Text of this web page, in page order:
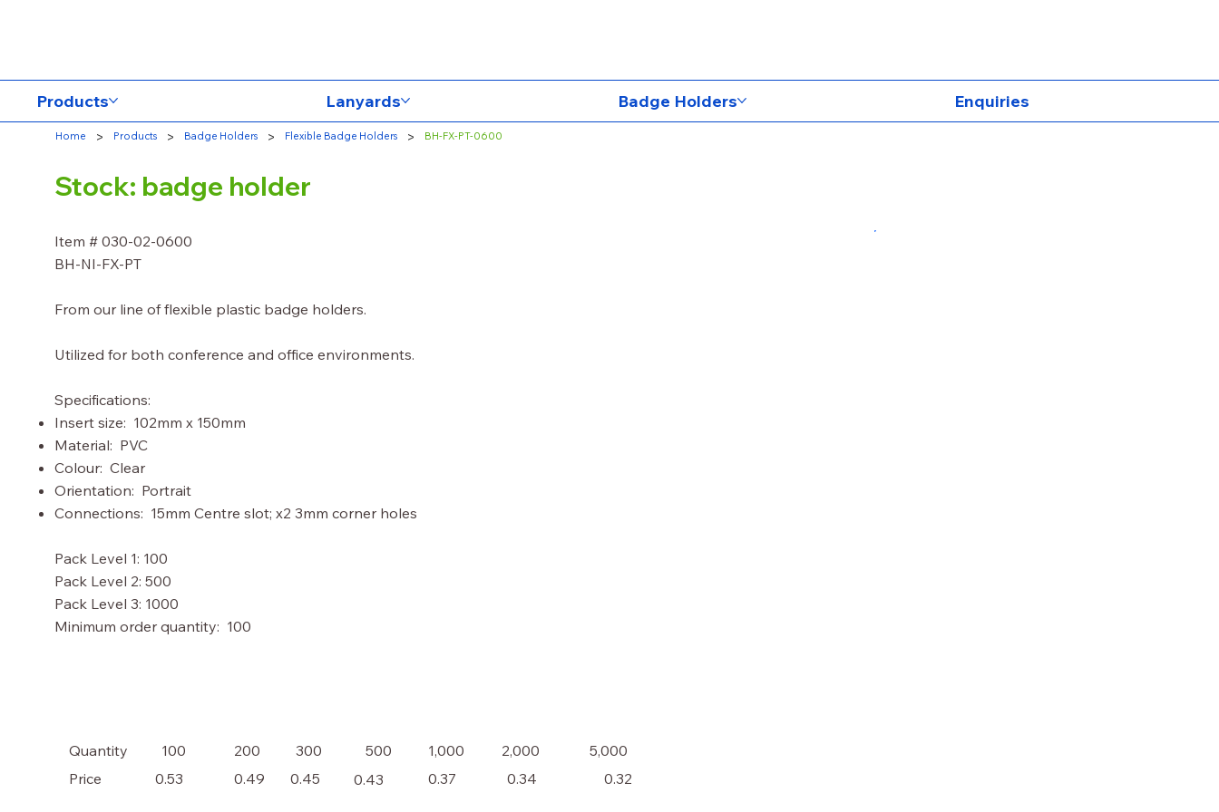
Products Lanyards Badge Holders Enquiries
Home > Products > Badge Holders > Flexible Badge Holders > BH-FX-PT-0600
Stock: badge holder
Item # 030-02-0600
BH-NI-FX-PT
From our line of flexible plastic badge holders.
Utilized for both conference and office environments.
Specifications:
Insert size: 102mm x 150mm
Material: PVC
Colour: Clear
Orientation: Portrait
Connections: 15mm Centre slot; x2 3mm corner holes
Pack Level 1: 100
Pack Level 2: 500
Pack Level 3: 1000
Minimum order quantity: 100
Quantity 100 200 300 500 1,000 2,000
5,000
Price
0.53 0.49 0.45 0.43 0.37 0.34 0.32